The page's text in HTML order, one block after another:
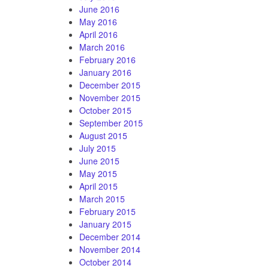
June 2016
May 2016
April 2016
March 2016
February 2016
January 2016
December 2015
November 2015
October 2015
September 2015
August 2015
July 2015
June 2015
May 2015
April 2015
March 2015
February 2015
January 2015
December 2014
November 2014
October 2014